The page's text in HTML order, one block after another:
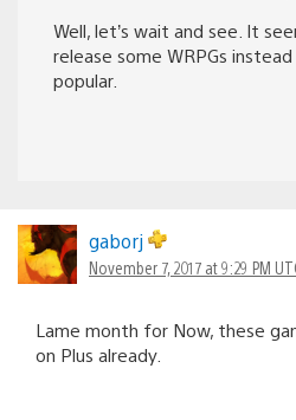
Well, let’s wait and see. It
release some WRPGs
popular.
gaborj
November 7, 2017 at 9:29 PM
Lame month for Now, these
on Plus already.